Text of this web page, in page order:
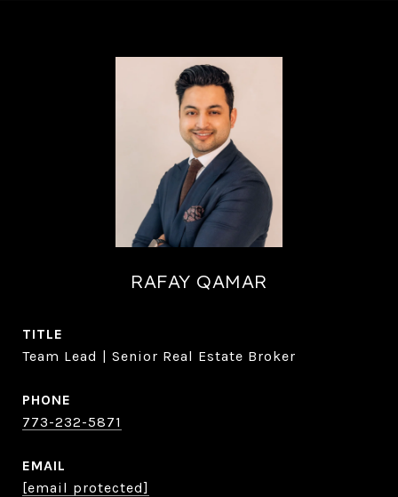
RAFAY QAMAR
TITLE
Team Lead | Senior Real Estate Broker
PHONE
773-232-5871
EMAIL
[email protected]